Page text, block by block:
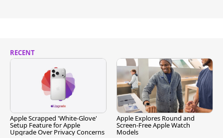
RECENT
Apple Scrapped 'White-Glove'
Setup Feature for Apple
Upgrade Over Privacy Concerns
Apple Explores Round and
Screen-Free Apple Watch
Models